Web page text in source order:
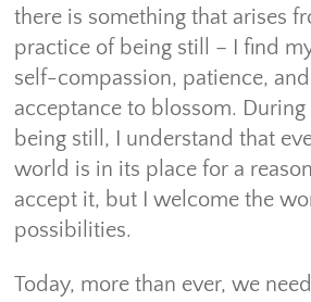
there is something that arises
practice of being still – I find
self-compassion, patience, and
acceptance to blossom.
being still, I understand that
world is in its place for a
accept it, but I welcome the
possibilities.
Today, more than ever, we